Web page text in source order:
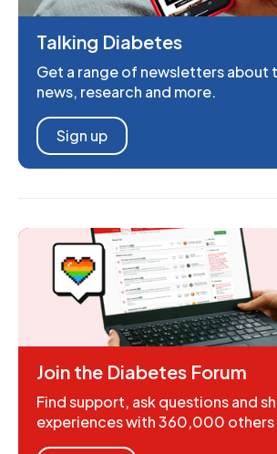
Talking Diabetes
Get a range of newsletters about
news, research and more.
Sign up
Join the Diabetes Forum
Find support, ask questions and
experiences with 360,000 others